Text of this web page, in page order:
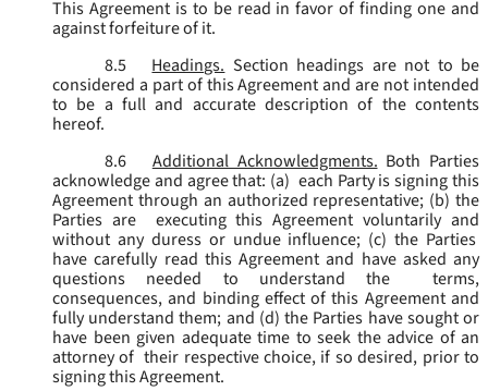
This Agreement is to be read in favor of finding one and
against forfeiture of it.
8.5
Headings. Section headings are not to be
considered a part of this Agreement and are not intended
to be a full and accurate description of the contents
hereof.
8.6
Additional Acknowledgments. Both Parties
acknowledge and agree that: (a) each Party is signing this
Agreement through an authorized representative; (b) the
Parties are executing this Agreement voluntarily and
without any duress or undue influence; (c) the Parties
have carefully read this Agreement and have asked any
questions needed to understand the terms,
consequences, and binding effect of this Agreement and
fully understand them; and (d) the Parties have sought or
have been given adequate time to seek the advice of an
attorney of their respective choice, if so desired, prior to
signing this Agreement.